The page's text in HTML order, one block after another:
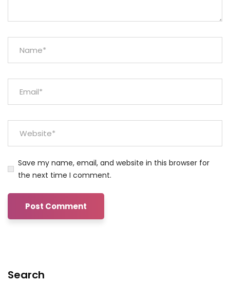
Save my name, email, and website in this browser for
the next time I comment.
Search